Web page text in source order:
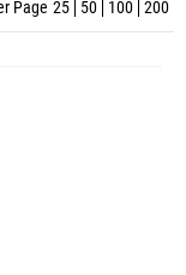
Page 25 50 100 200